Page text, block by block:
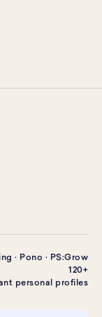
· Pono · PS:Grow
120+
personal profiles